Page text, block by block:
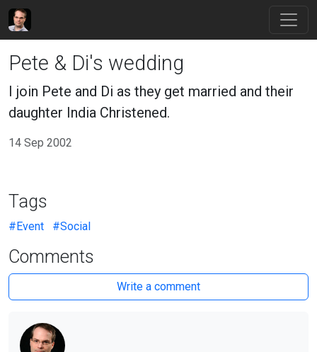
Pete & Di's wedding
I join Pete and Di as they get married and their
daughter India Christened.
14 Sep 2002
Tags
#Event #Social
Comments
Write a comment